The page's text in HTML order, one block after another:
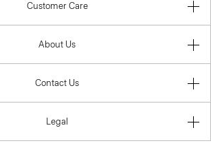
Customer Care
About Us
Contact Us
Legal